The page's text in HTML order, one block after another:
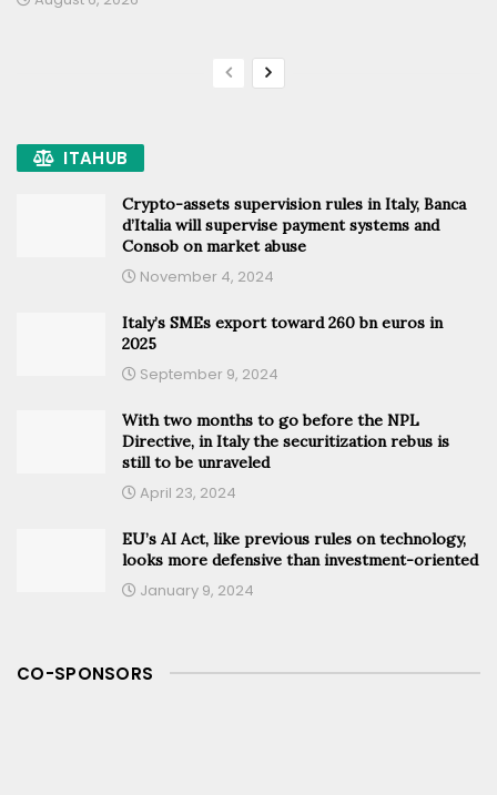
ITAHUB
Crypto-assets supervision rules in Italy, Banca
d’Italia will supervise payment systems and
Consob on market abuse
November 4, 2024
Italy’s SMEs export toward 260 bn euros in
2025
September 9, 2024
With two months to go before the NPL
Directive, in Italy the securitization rebus is
still to be unraveled
April 23, 2024
EU’s AI Act, like previous rules on technology,
looks more defensive than investment-oriented
January 9, 2024
CO-SPONSORS